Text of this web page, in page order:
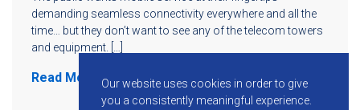
demanding seamless connectivity everywhere and all the
time… but they don’t want to see any of the telecom towers
and equipment. […]
Read More
Our website uses cookies in order to give
you a consistently meaningful experience.